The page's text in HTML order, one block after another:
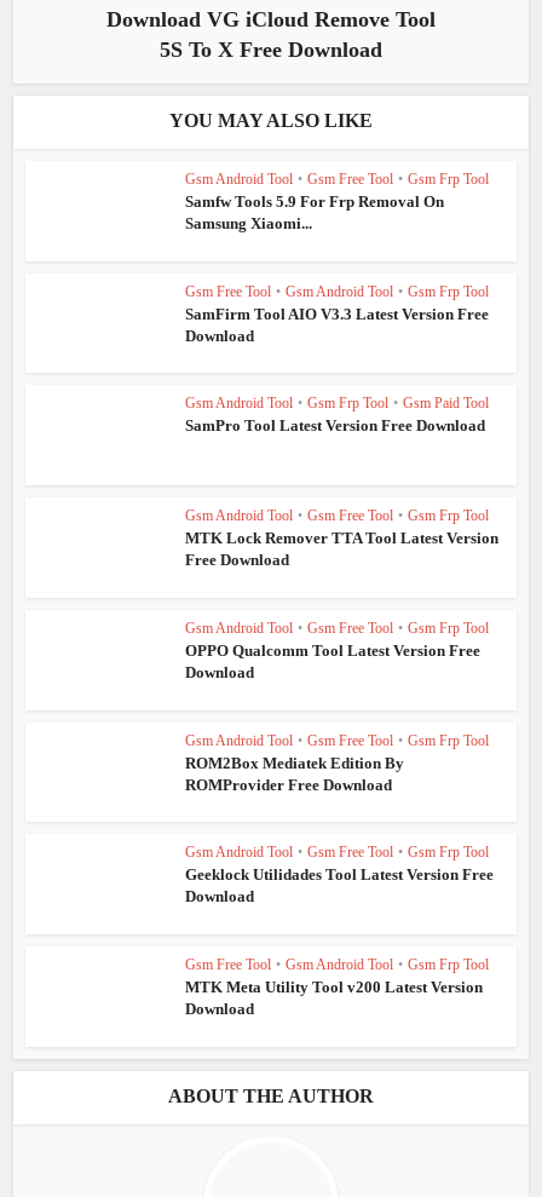
Download VG iCloud Remove Tool
5S To X Free Download
YOU MAY ALSO LIKE
Gsm Android Tool • Gsm Free Tool • Gsm Frp Tool
Samfw Tools 5.9 For Frp Removal On
Samsung Xiaomi...
Gsm Free Tool • Gsm Android Tool • Gsm Frp Tool
SamFirm Tool AIO V3.3 Latest Version Free
Download
Gsm Android Tool • Gsm Frp Tool • Gsm Paid Tool
SamPro Tool Latest Version Free Download
Gsm Android Tool • Gsm Free Tool • Gsm Frp Tool
MTK Lock Remover TTA Tool Latest Version
Free Download
Gsm Android Tool • Gsm Free Tool • Gsm Frp Tool
OPPO Qualcomm Tool Latest Version Free
Download
Gsm Android Tool • Gsm Free Tool • Gsm Frp Tool
ROM2Box Mediatek Edition By
ROMProvider Free Download
Gsm Android Tool • Gsm Free Tool • Gsm Frp Tool
Geeklock Utilidades Tool Latest Version Free
Download
Gsm Free Tool • Gsm Android Tool • Gsm Frp Tool
MTK Meta Utility Tool v200 Latest Version
Download
ABOUT THE AUTHOR